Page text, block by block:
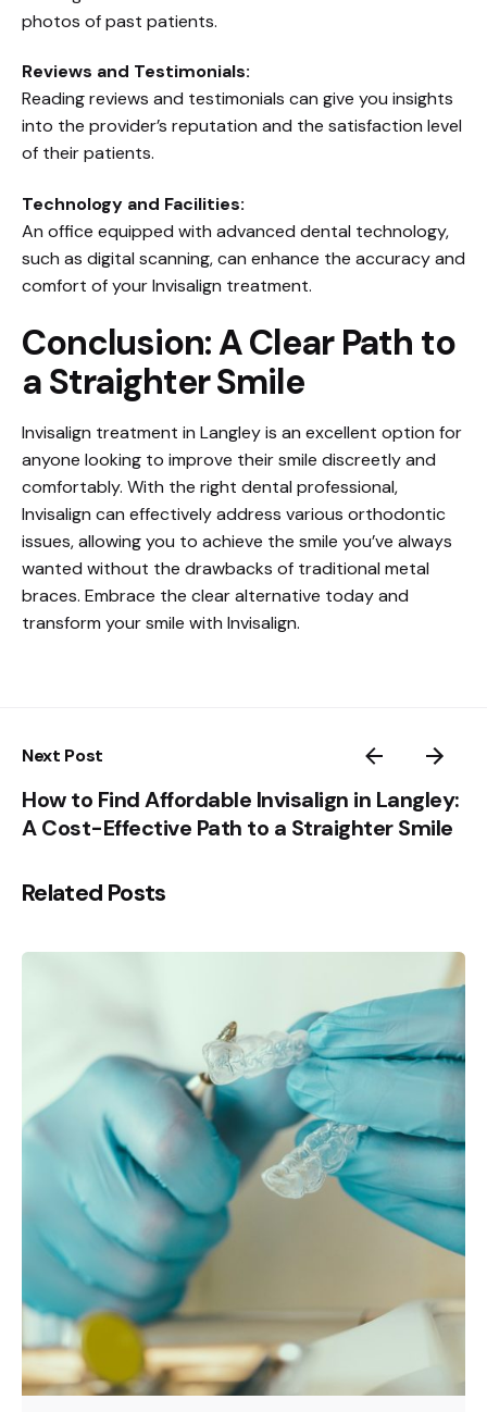
photos of past patients.
Reviews and Testimonials:
Reading reviews and testimonials can give you insights
into the provider’s reputation and the satisfaction level
of their patients.
Technology and Facilities:
An office equipped with advanced dental technology,
such as digital scanning, can enhance the accuracy and
comfort of your Invisalign treatment.
Conclusion: A Clear Path to
a Straighter Smile
Invisalign treatment in Langley is an excellent option for
anyone looking to improve their smile discreetly and
comfortably. With the right dental professional,
Invisalign can effectively address various orthodontic
issues, allowing you to achieve the smile you’ve always
wanted without the drawbacks of traditional metal
braces. Embrace the clear alternative today and
transform your smile with Invisalign.
Next Post
How to Find Affordable Invisalign in Langley:
A Cost-Effective Path to a Straighter Smile
Related Posts